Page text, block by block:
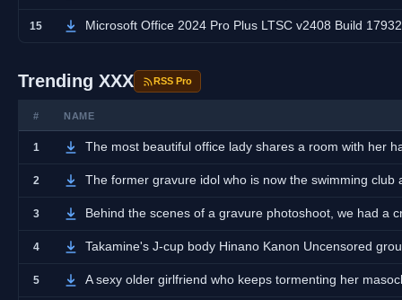
15 Microsoft Office 2024 Pro Plus LTSC v2408 Build
Trending XXX RSS Pro
# NAME
1 The most beautiful office lady shares a room with her
2 The former gravure idol who is now the swimming club
3 Behind the scenes of a gravure photoshoot, we had a
4 Takamine's J-cup body Hinano Kanon Uncensored
5 A sexy older girlfriend who keeps tormenting her